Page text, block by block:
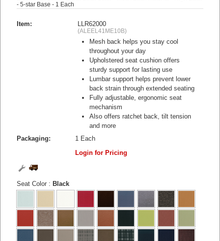
- 5-star Base - 1 Each
Item: LLR62000
(ALEEL41ME10B)
Mesh back helps you stay cool
throughout your day
Upholstered seat cushion offers
sturdy support for lasting use
Lumbar support helps prevent lower
back strain through extended seating
Fully adjustable, ergonomic seat
mechanism
Also offers ratchet back, tilt tension
and more
Packaging:
1 Each
Login for Pricing
Seat Color : Black